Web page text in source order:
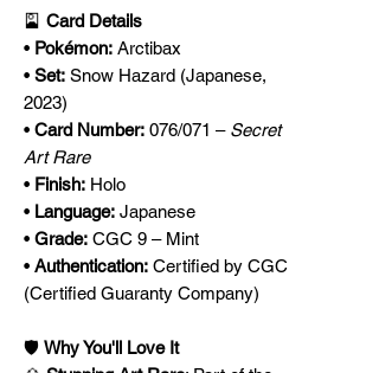
🎴 Card Details
• Pokémon: Arctibax
• Set: Snow Hazard (Japanese,
2023)
• Card Number: 076/071 – Secret
Art Rare
• Finish: Holo
• Language: Japanese
• Grade: CGC 9 – Mint
• Authentication: Certified by CGC
(Certified Guaranty Company)
🛡️ Why You'll Love It